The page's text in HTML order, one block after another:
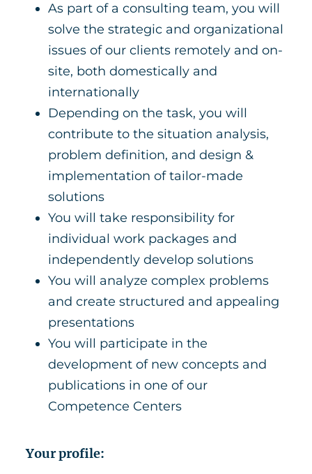
As part of a consulting team, you will
solve the strategic and organizational
issues of our clients remotely and on-
site, both domestically and
internationally
Depending on the task, you will
contribute to the situation analysis,
problem definition, and design &
implementation of tailor-made
solutions
You will take responsibility for
individual work packages and
independently develop solutions
You will analyze complex problems
and create structured and appealing
presentations
You will participate in the
development of new concepts and
publications in one of our
Competence Centers
Your profile: